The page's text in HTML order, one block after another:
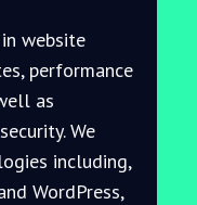
website
performance
as
We
including,
WordPress,